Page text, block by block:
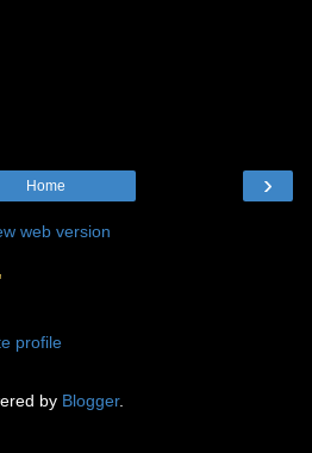
›
Home
web version
profile
by Blogger.